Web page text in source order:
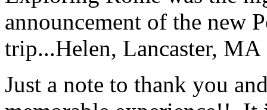
announcement of the new
trip...Helen, Lancaster, MA
Just a note to thank you